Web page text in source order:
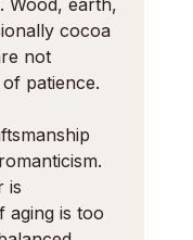
Wood, earth,
cocoa
not
patience.
is
aging is too